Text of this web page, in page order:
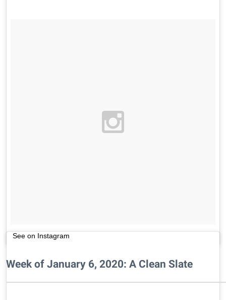
See on Instagram
Week of January 6, 2020: A Clean Slate